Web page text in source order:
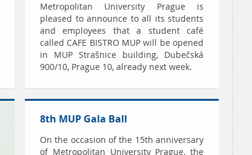
Metropolitan University Prague is
pleased to announce to all its students
and employees that a student café
called CAFE BISTRO MUP will be opened
in MUP Strašnice building, Dubečská
900/10, Prague 10, already next week.
8th MUP Gala Ball
On the occasion of the 15th anniversary
of Metropolitan University Prague, the